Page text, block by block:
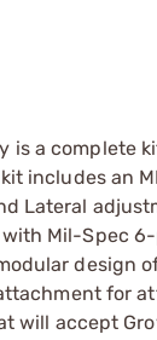
is a complete
includes
Lateral
Mil-Spec
for
accept